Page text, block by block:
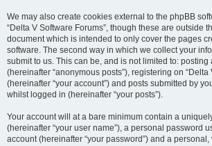
We may also create cookies external to the phpBB
“Delta V Software Forums”, though these are outside
document which is intended to only cover the pages
software. The second way in which we collect your
submit to us. This can be, and is not limited to:
(hereinafter “anonymous posts”), registering on “Delta
(hereinafter “your account”) and posts submitted by
whilst logged in (hereinafter “your posts”).
Your account will at a bare minimum contain a
(hereinafter “your user name”), a personal password
account (hereinafter “your password”) and a